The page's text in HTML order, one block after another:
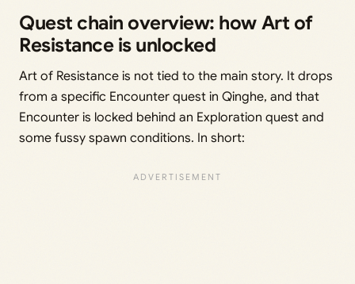
Quest chain overview: how Art of
Resistance is unlocked
Art of Resistance is not tied to the main story. It drops
from a specific Encounter quest in Qinghe, and that
Encounter is locked behind an Exploration quest and
some fussy spawn conditions. In short: